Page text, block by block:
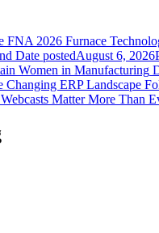
FNA 2026 Furnace
Date postedAugust 6, 2026
Women in Manufacturing
ERP Landscape
Matter More Than